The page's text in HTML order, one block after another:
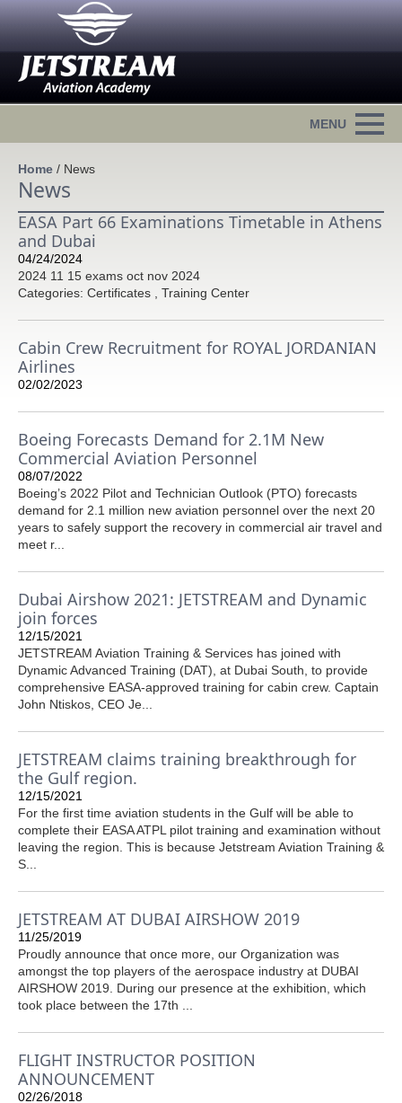
Home / News
News
EASA Part 66 Examinations Timetable in Athens
and Dubai
04/24/2024
2024 11 15 exams oct nov 2024
Categories: Certificates , Training Center
Cabin Crew Recruitment for ROYAL JORDANIAN
Airlines
02/02/2023
Boeing Forecasts Demand for 2.1M New
Commercial Aviation Personnel
08/07/2022
Boeing’s 2022 Pilot and Technician Outlook (PTO) forecasts
demand for 2.1 million new aviation personnel over the next 20
years to safely support the recovery in commercial air travel and
meet r...
Dubai Airshow 2021: JETSTREAM and Dynamic
join forces
12/15/2021
JETSTREAM Aviation Training & Services has joined with
Dynamic Advanced Training (DAT), at Dubai South, to provide
comprehensive EASA-approved training for cabin crew. Captain
John Ntiskos, CEO Je...
JETSTREAM claims training breakthrough for
the Gulf region.
12/15/2021
For the first time aviation students in the Gulf will be able to
complete their EASA ATPL pilot training and examination without
leaving the region. This is because Jetstream Aviation Training &
S...
JETSTREAM AT DUBAI AIRSHOW 2019
11/25/2019
Proudly announce that once more, our Organization was
amongst the top players of the aerospace industry at DUBAI
AIRSHOW 2019. During our presence at the exhibition, which
took place between the 17th ...
FLIGHT INSTRUCTOR POSITION
ANNOUNCEMENT
02/26/2018